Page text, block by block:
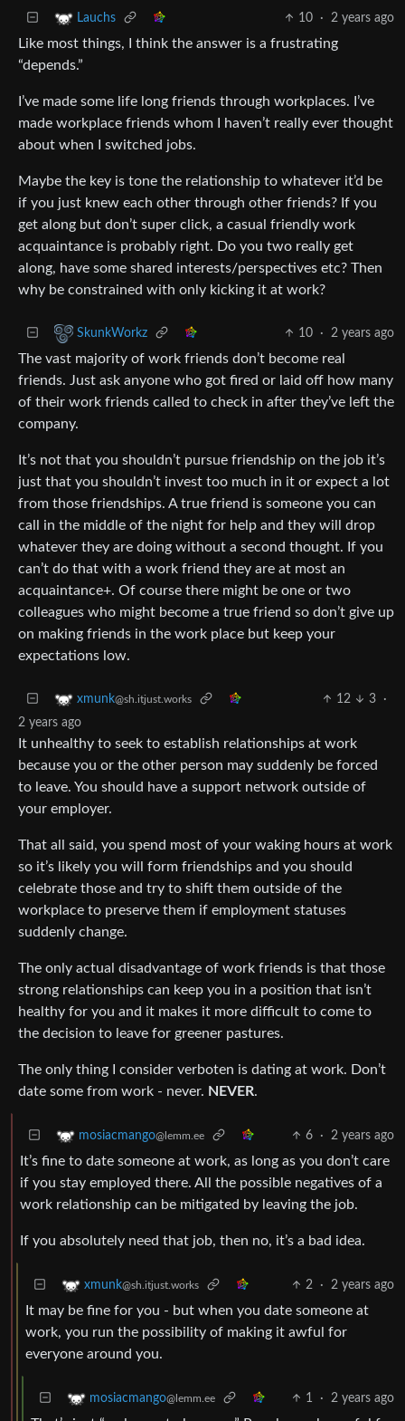
Lauchs 10 · 2 years ago
Like most things, I think the answer is a frustrating
“depends.”
I’ve made some life long friends through workplaces. I’ve
made workplace friends whom I haven’t really ever thought
about when I switched jobs.
Maybe the key is tone the relationship to whatever it’d be
if you just knew each other through other friends? If you
get along but don’t super click, a casual friendly work
acquaintance is probably right. Do you two really get
along, have some shared interests/perspectives etc? Then
why be constrained with only kicking it at work?
SkunkWorkz 10 · 2 years ago
The vast majority of work friends don’t become real
friends. Just ask anyone who got fired or laid off how many
of their work friends called to check in after they’ve left the
company.
It’s not that you shouldn’t pursue friendship on the job it’s
just that you shouldn’t invest too much in it or expect a lot
from those friendships. A true friend is someone you can
call in the middle of the night for help and they will drop
whatever they are doing without a second thought. If you
can’t do that with a work friend they are at most an
acquaintance+. Of course there might be one or two
colleagues who might become a true friend so don’t give up
on making friends in the work place but keep your
expectations low.
xmunk@sh.itjust.works 12 3
·
2 years ago
It unhealthy to seek to establish relationships at work
because you or the other person may suddenly be forced
to leave. You should have a support network outside of
your employer.
That all said, you spend most of your waking hours at work
so it’s likely you will form friendships and you should
celebrate those and try to shift them outside of the
workplace to preserve them if employment statuses
suddenly change.
The only actual disadvantage of work friends is that those
strong relationships can keep you in a position that isn’t
healthy for you and it makes it more difficult to come to
the decision to leave for greener pastures.
The only thing I consider verboten is dating at work. Don’t
date some from work - never. NEVER.
mosiacmango@lemm.ee 6 · 2 years ago
It’s fine to date someone at work, as long as you don’t care
if you stay employed there. All the possible negatives of a
work relationship can be mitigated by leaving the job.
If you absolutely need that job, then no, it’s a bad idea.
xmunk@sh.itjust.works 2 · 2 years ago
It may be fine for you - but when you date someone at
work, you run the possibility of making it awful for
everyone around you.
mosiacmango@lemm.ee 1 · 2 years ago